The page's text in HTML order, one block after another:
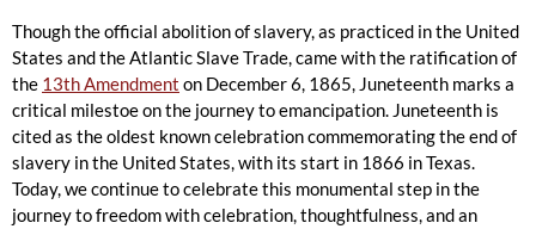
Though the official abolition of slavery, as practiced in the United
States and the Atlantic Slave Trade, came with the ratification of
the 13th Amendment on December 6, 1865, Juneteenth marks a
critical milestoe on the journey to emancipation. Juneteenth is
cited as the oldest known celebration commemorating the end of
slavery in the United States, with its start in 1866 in Texas.
Today, we continue to celebrate this monumental step in the
journey to freedom with celebration, thoughtfulness, and an